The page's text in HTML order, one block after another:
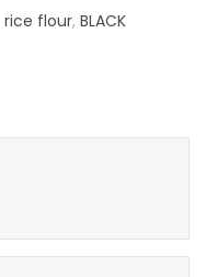
rice flour, BLACK